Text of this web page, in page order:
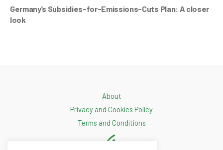
Germany’s Subsidies-for-Emissions-Cuts Plan: A closer
look
About
Privacy and Cookies Policy
Terms and Conditions